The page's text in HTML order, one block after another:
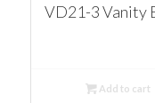
VD21-3 Vanity
Add to cart